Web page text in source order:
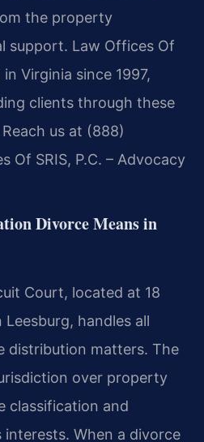
the property
support. Law Offices Of
Virginia since 1997,
clients through these
us at (888)
Of SRIS, P.C. – Advocacy
Divorce Means in
Court, located at 18
handles all
distribution matters. The
over property
classification and
When a divorce